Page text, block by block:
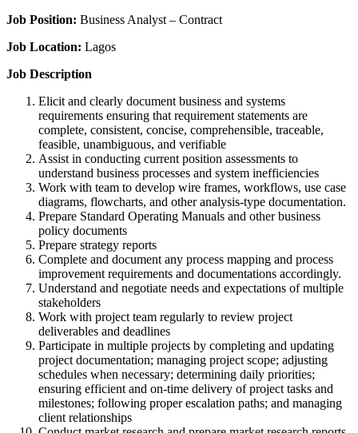
Job Position: Business Analyst – Contract
Job Location: Lagos
Job Description
Elicit and clearly document business and systems
requirements ensuring that requirement statements are
complete, consistent, concise, comprehensible, traceable,
feasible, unambiguous, and verifiable
Assist in conducting current position assessments to
understand business processes and system inefficiencies
Work with team to develop wire frames, workflows, use case
diagrams, flowcharts, and other analysis-type documentation.
Prepare Standard Operating Manuals and other business
policy documents
Prepare strategy reports
Complete and document any process mapping and process
improvement requirements and documentations accordingly.
Understand and negotiate needs and expectations of multiple
stakeholders
Work with project team regularly to review project
deliverables and deadlines
Participate in multiple projects by completing and updating
project documentation; managing project scope; adjusting
schedules when necessary; determining daily priorities;
ensuring efficient and on-time delivery of project tasks and
milestones; following proper escalation paths; and managing
client relationships